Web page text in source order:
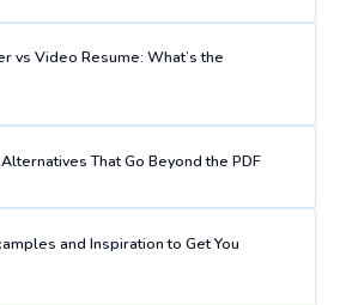
vs Video Resume: What’s the
That Go Beyond the PDF
and Inspiration to Get You